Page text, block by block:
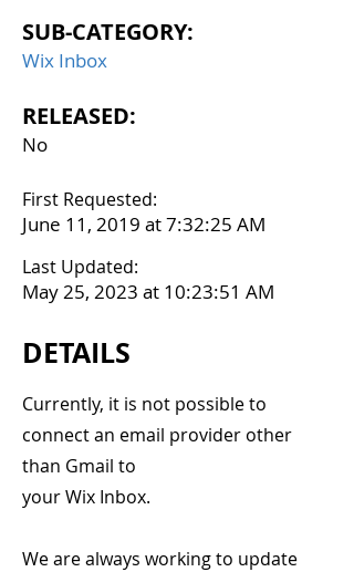
SUB-CATEGORY:
Wix Inbox
RELEASED:
No
First Requested:
June 11, 2019 at 7:32:25 AM
Last Updated:
May 25, 2023 at 10:23:51 AM
DETAILS
Currently, it is not possible to
connect an email provider other
than Gmail to
your Wix Inbox.
We are always working to update